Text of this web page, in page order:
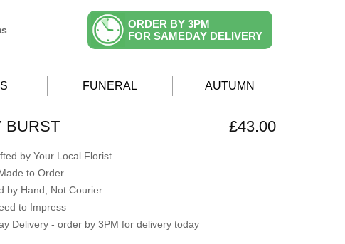
ORDER BY 3PM
FOR SAMEDAY DELIVERY
FUNERAL AUTUMN
BURST £43.00
by Your Local Florist
to Order
by Hand, Not Courier
to Impress
Delivery - order by 3PM for delivery today